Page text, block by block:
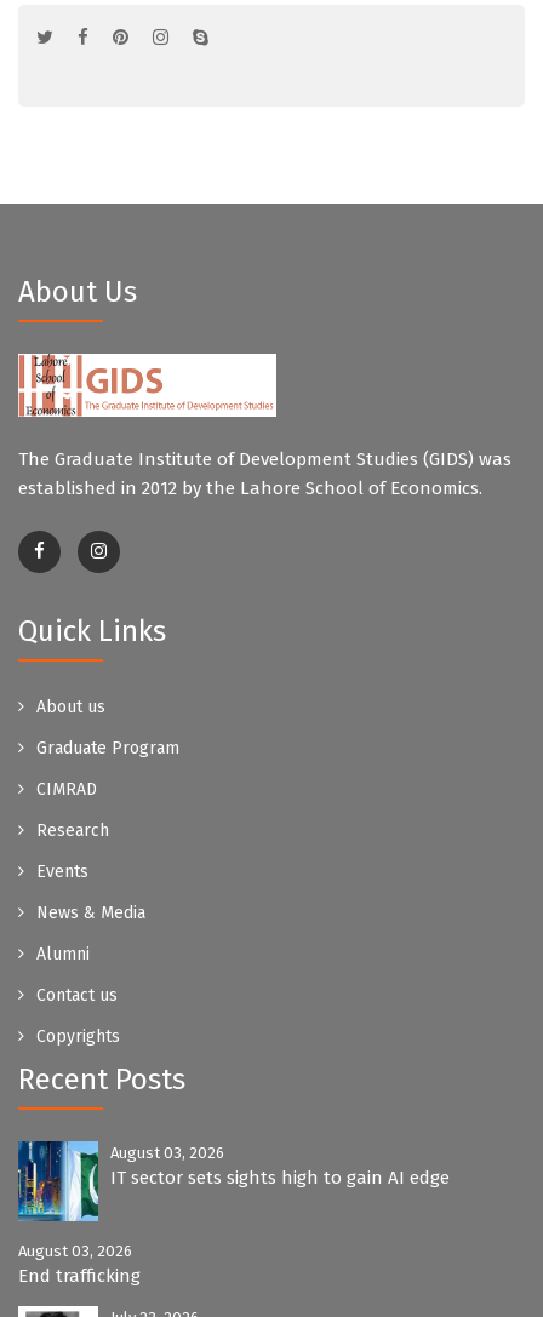
About Us
The Graduate Institute of Development Studies (GIDS) was
established in 2012 by the Lahore School of Economics.
Quick Links
About us
Graduate Program
CIMRAD
Research
Events
News & Media
Alumni
Contact us
Copyrights
Recent Posts
August 03, 2026
IT sector sets sights high to gain AI edge
August 03, 2026
End trafficking